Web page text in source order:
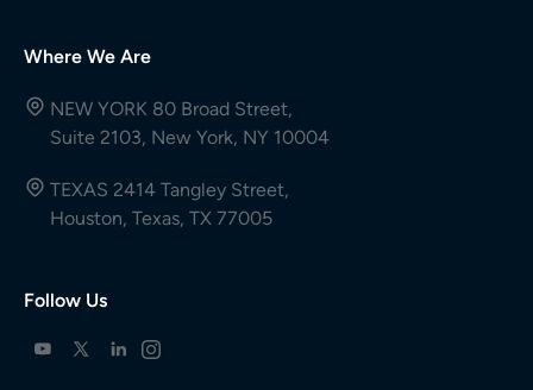
Where We Are
NEW YORK 80 Broad Street,
Suite 2103, New York, NY 10004
TEXAS 2414 Tangley Street,
Houston, Texas, TX 77005
Follow Us